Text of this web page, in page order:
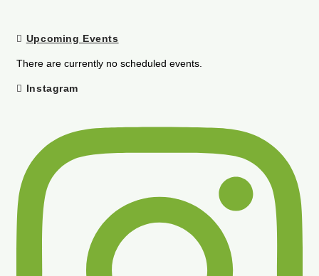
Upcoming Events
There are currently no scheduled events.
Instagram